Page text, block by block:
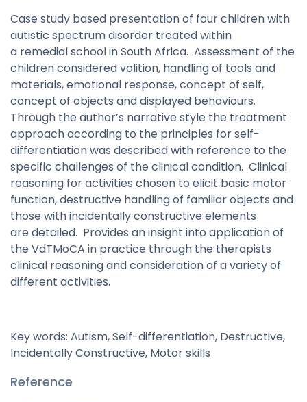
Case study based presentation of four children with
autistic spectrum disorder treated within
a remedial school in South Africa. Assessment of the
children considered volition, handling of tools and
materials, emotional response, concept of self,
concept of objects and displayed behaviours.
Through the author’s narrative style the treatment
approach according to the principles for self-
differentiation was described with reference to the
specific challenges of the clinical condition. Clinical
reasoning for activities chosen to elicit basic motor
function, destructive handling of familiar objects and
those with incidentally constructive elements
are detailed. Provides an insight into application of
the VdTMoCA in practice through the therapists
clinical reasoning and consideration of a variety of
different activities.
Key words: Autism, Self-differentiation, Destructive,
Incidentally Constructive, Motor skills
Reference